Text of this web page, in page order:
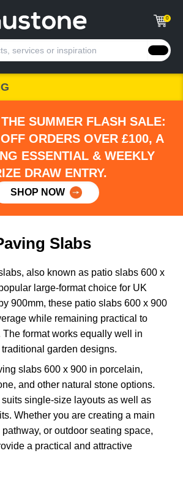
0
SUMMER FLASH SALE:
ORDERS OVER £100, A
ESSENTIAL & WEEKLY
DRAW ENTRY.
SHOP NOW
Slabs
also known as patio slabs 600 x
large-format choice for UK
900mm, these patio slabs 600 x 900
while remaining practical to
format works equally well in
garden designs.
slabs 600 x 900 in porcelain,
and other natural stone options.
single-size layouts as well as
Whether you are creating a main
or outdoor seating space,
a practical and attractive